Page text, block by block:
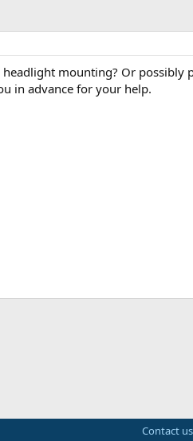
mounting? Or possibly
in advance for your help.
Contact us